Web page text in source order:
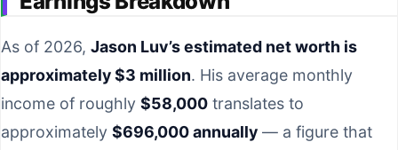
As of 2026, Jason Luv’s estimated net worth is
approximately $3 million. His average monthly
income of roughly $58,000 translates to
approximately $696,000 annually — a figure that